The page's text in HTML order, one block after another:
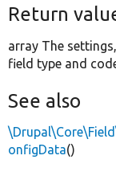
Return
array The
field type and
See also
onfigData()